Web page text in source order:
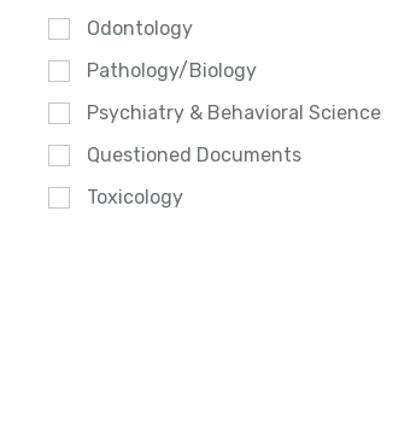
Odontology
Pathology/Biology
Psychiatry & Behavioral Science
Questioned Documents
Toxicology